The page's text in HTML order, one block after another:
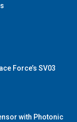
Force’s SV03
with Photonic